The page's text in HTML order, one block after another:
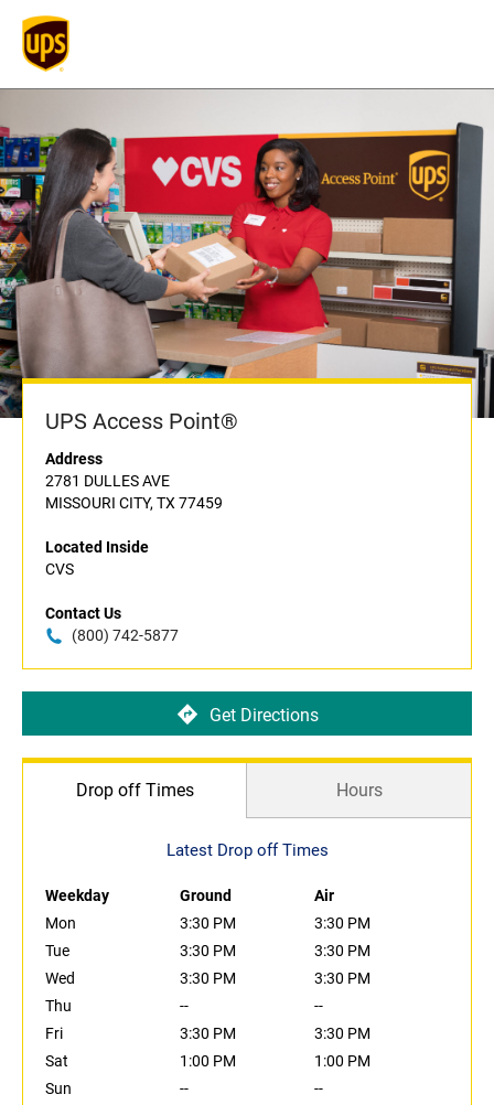
UPS Access Point®
Address
2781 DULLES AVE
MISSOURI CITY, TX 77459
Located Inside
CVS
Contact Us
(800) 742-5877
Get Directions
Drop off Times Hours
Latest Drop off Times
Weekday Ground
Air
Mon
3:30 PM
3:30 PM
Tue
3:30 PM
3:30 PM
Wed
3:30 PM
3:30 PM
Thu
--
--
Fri
3:30 PM
3:30 PM
Sat
1:00 PM
1:00 PM
Sun
-- --